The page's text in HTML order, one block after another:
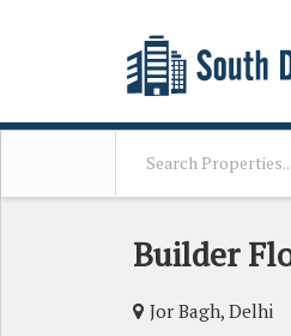
Builder
Jor Bagh, Delhi